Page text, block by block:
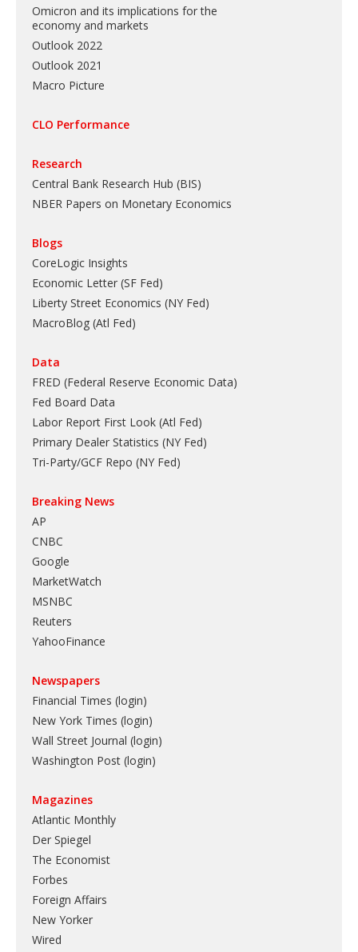
Omicron and its implications for the
economy and markets
Outlook 2022
Outlook 2021
Macro Picture
CLO Performance
Research
Central Bank Research Hub (BIS)
NBER Papers on Monetary Economics
Blogs
CoreLogic Insights
Economic Letter (SF Fed)
Liberty Street Economics (NY Fed)
MacroBlog (Atl Fed)
Data
FRED (Federal Reserve Economic Data)
Fed Board Data
Labor Report First Look (Atl Fed)
Primary Dealer Statistics (NY Fed)
Tri-Party/GCF Repo (NY Fed)
Breaking News
AP
CNBC
Google
MarketWatch
MSNBC
Reuters
YahooFinance
Newspapers
Financial Times (login)
New York Times (login)
Wall Street Journal (login)
Washington Post (login)
Magazines
Atlantic Monthly
Der Spiegel
The Economist
Forbes
Foreign Affairs
New Yorker
Wired